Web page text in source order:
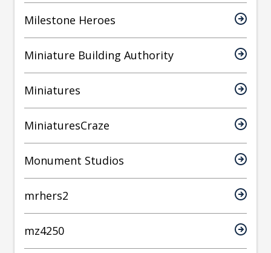
Milestone Heroes
Miniature Building Authority
Miniatures
MiniaturesCraze
Monument Studios
mrhers2
mz4250